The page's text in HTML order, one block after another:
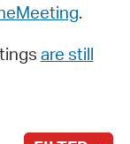
.
are still